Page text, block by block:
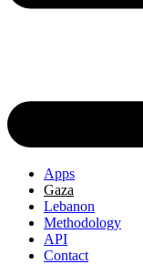
Apps
Gaza
Lebanon
Methodology
API
Contact